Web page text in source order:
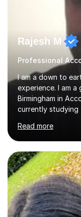
Rajesh M
Professional
I am a down to
experience. I am
Birmingham in
currently studying
10-16 years, with
believe patience
studies at their
teaching to
subject as well as
questions on their
questions when a
Read more